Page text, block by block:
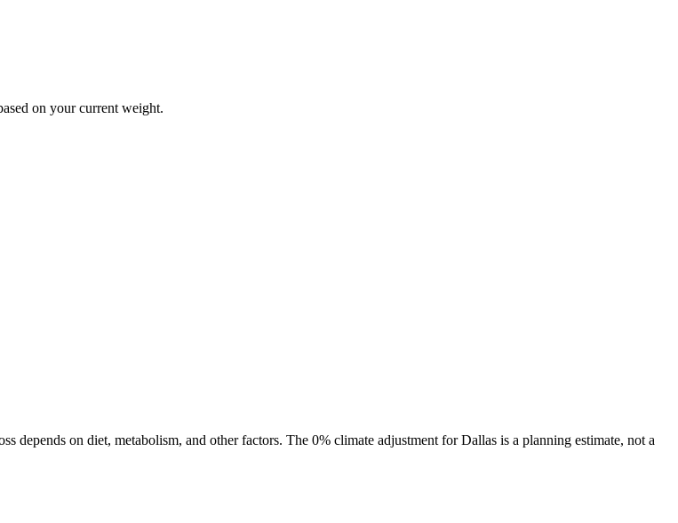
on your current weight.
depends on diet, metabolism, and other factors. The 0% climate adjustment forDallas is a planning estimate, not a